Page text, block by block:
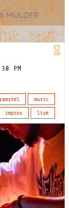
PM
music
improv live